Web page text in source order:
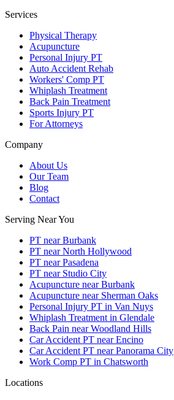
Services
Physical Therapy
Acupuncture
Personal Injury PT
Auto Accident Rehab
Workers' Comp PT
Whiplash Treatment
Back Pain Treatment
Sports Injury PT
For Attorneys
Company
About Us
Our Team
Blog
Contact
Serving Near You
PT near Burbank
PT near North Hollywood
PT near Pasadena
PT near Studio City
Acupuncture near Burbank
Acupuncture near Sherman Oaks
Personal Injury PT in Van Nuys
Whiplash Treatment in Glendale
Back Pain near Woodland Hills
Car Accident PT near Encino
Car Accident PT near Panorama City
Work Comp PT in Chatsworth
Locations